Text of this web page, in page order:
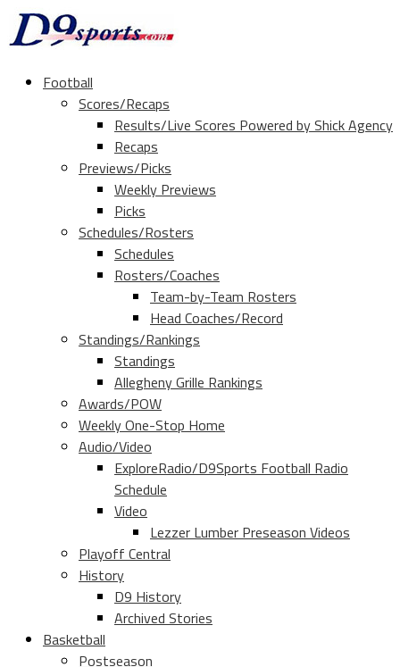
Football
Scores/Recaps
Results/Live Scores Powered by Shick Agency
Recaps
Previews/Picks
Weekly Previews
Picks
Schedules/Rosters
Schedules
Rosters/Coaches
Team-by-Team Rosters
Head Coaches/Record
Standings/Rankings
Standings
Allegheny Grille Rankings
Awards/POW
Weekly One-Stop Home
Audio/Video
ExploreRadio/D9Sports Football Radio
Schedule
Video
Lezzer Lumber Preseason Videos
Playoff Central
History
D9 History
Archived Stories
Basketball
Postseason